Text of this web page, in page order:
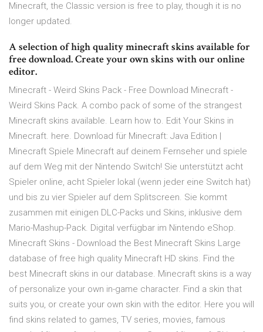
Minecraft, the Classic version is free to play, though it is no
longer updated.
A selection of high quality minecraft skins available for
free download. Create your own skins with our online
editor.
Minecraft - Weird Skins Pack - Free Download Minecraft -
Weird Skins Pack. A combo pack of some of the strangest
Minecraft skins available. Learn how to. Edit Your Skins in
Minecraft. here. Download für Minecraft: Java Edition |
Minecraft Spiele Minecraft auf deinem Fernseher und spiele
auf dem Weg mit der Nintendo Switch! Sie unterstützt acht
Spieler online, acht Spieler lokal (wenn jeder eine Switch hat)
und bis zu vier Spieler auf dem Splitscreen. Sie kommt
zusammen mit einigen DLC-Packs und Skins, inklusive dem
Mario-Mashup-Pack. Digital verfügbar im Nintendo eShop.
Minecraft Skins - Download the Best Minecraft Skins Large
database of free high quality Minecraft HD skins. Find the
best Minecraft skins in our database. Minecraft skins is a way
of personalize your own in-game character. Find a skin that
suits you, or create your own skin with the editor. Here you will
find skins related to games, TV series, movies, famous